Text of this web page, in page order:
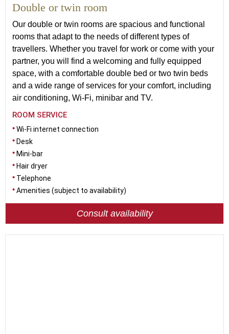
Double or twin room
Our double or twin rooms are spacious and functional
rooms that adapt to the needs of different types of
travellers. Whether you travel for work or come with your
partner, you will find a welcoming and fully equipped
space, with a comfortable double bed or two twin beds
and a wide range of services for your comfort, including
air conditioning, Wi-Fi, minibar and TV.
ROOM SERVICE
Wi-Fi internet connection
Desk
Mini-bar
Hair dryer
Telephone
Amenities (subject to availability)
Consult availability